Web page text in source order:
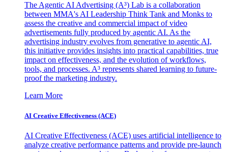
The Agentic AI Advertising (A³) Lab is a collaboration
between MMA's AI Leadership Think Tank and Monks to
assess the creative and commercial impact of video
advertisements fully produced by agentic AI. As the
advertising industry evolves from generative to agentic AI,
this initiative provides insights into practical capabilities, true
impact on effectiveness, and the evolution of workflows,
tools, and processes. A³ represents shared learning to future-
proof the marketing industry.
Learn More
AI Creative Effectiveness (ACE)
AI Creative Effectiveness (ACE) uses artificial intelligence to
analyze creative performance patterns and provide pre-launch